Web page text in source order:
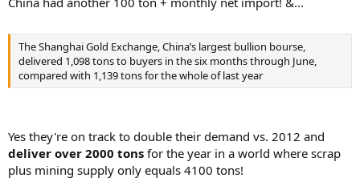
The Shanghai Gold Exchange, China’s largest bullion bourse,
delivered 1,098 tons to buyers in the six months through June,
compared with 1,139 tons for the whole of last year
Yes they're on track to double their demand vs. 2012 and
deliver over 2000 tons for the year in a world where scrap
plus mining supply only equals 4100 tons!